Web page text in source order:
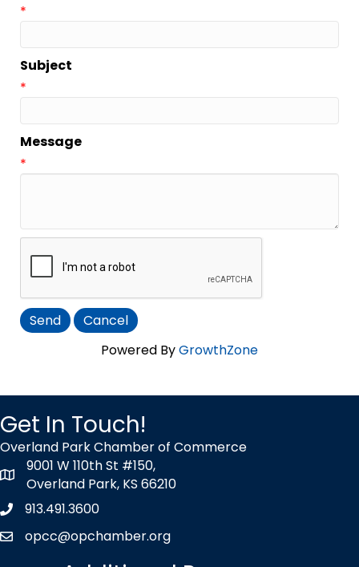
*
Subject
*
Message
*
Powered ByGrowthZone
Get In Touch!
Overland Park Chamber of Commerce
map icon
9001 W 110th St #150,
Overland Park, KS 66210
Phone icon
913.491.3600
envelope icon
opcc@opchamber.org